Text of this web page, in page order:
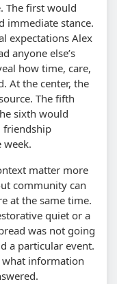
The first would
immediate stance.
expectations Alex
anyone else’s
how time, care,
At the center, the
The fifth
sixth would
friendship
week.
matter more
community can
at the same time.
quiet or a
was not going
a particular event.
information